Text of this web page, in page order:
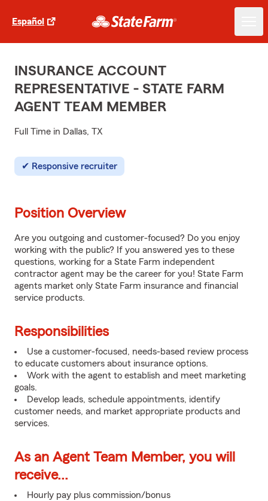
Español
INSURANCE ACCOUNT
REPRESENTATIVE - STATE FARM
AGENT TEAM MEMBER
Full Time in Dallas, TX
Responsive recruiter
Position Overview
Are you outgoing and customer-focused? Do you enjoy
working with the public? If you answered yes to these
questions, working for a State Farm independent
contractor agent may be the career for you! State Farm
agents market only State Farm insurance and financial
service products.
Responsibilities
Use a customer-focused, needs-based review process
to educate customers about insurance options.
Work with the agent to establish and meet marketing
goals.
Develop leads, schedule appointments, identify
customer needs, and market appropriate products and
services.
As an Agent Team Member, you will
receive...
Hourly pay plus commission/bonus